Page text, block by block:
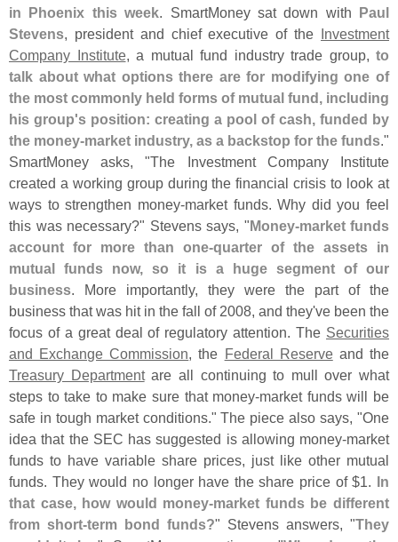
in Phoenix this week . SmartMoney sat down with Paul
Stevens , president and chief executive of the Investment
Company Institute, a mutual fund industry trade group, to
talk about what options there are for modifying one of
the most commonly held forms of mutual fund, including
his group's position: creating a pool of cash, funded by
the money-market industry, as a backstop for the funds ."
SmartMoney asks, "The Investment Company Institute
created a working group during the financial crisis to look at
ways to strengthen money-market funds. Why did you feel
this was necessary?" Stevens says, "Money-market funds
account for more than one-quarter of the assets in
mutual funds now, so it is a huge segment of our
business . More importantly, they were the part of the
business that was hit in the fall of 2008, and they've been the
focus of a great deal of regulatory attention. The Securities
and Exchange Commission , the Federal Reserveand the
Treasury Departmentare all continuing to mull over what
steps to take to make sure that money-market funds will be
safe in tough market conditions." The piece also says, "One
idea that the SEC has suggested is allowing money-market
funds to have variable share prices, just like other mutual
funds. They would no longer have the share price of $1. In
that case, how would money-market funds be different
from short-term bond funds?" Stevens answers, "They